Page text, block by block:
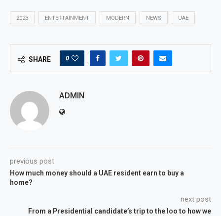
2023 ENTERTAINMENT MODERN NEWS UAE
SHARE 0
ADMIN
previous post
How much money should a UAE resident earn to buy a
home?
next post
From a Presidential candidate’s trip to the loo to how we